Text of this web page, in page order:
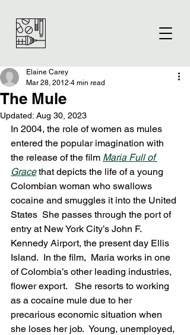
The Mule
Elaine Carey
Mar 28, 2012 4 min read
Updated: Aug 30, 2023
In 2004, the role of women as mules
entered the popular imagination with
the release of the film Maria Full of
Grace that depicts the life of a young
Colombian woman who swallows
cocaine and smuggles it into the United
States  She passes through the port of
entry at New York City’s John F.
Kennedy Airport, the present day Ellis
Island.  In the film,  Maria works in one
of Colombia’s other leading industries,
flower export.   She resorts to working
as a cocaine mule due to her
precarious economic situation when
she loses her job.  Young, unemployed,